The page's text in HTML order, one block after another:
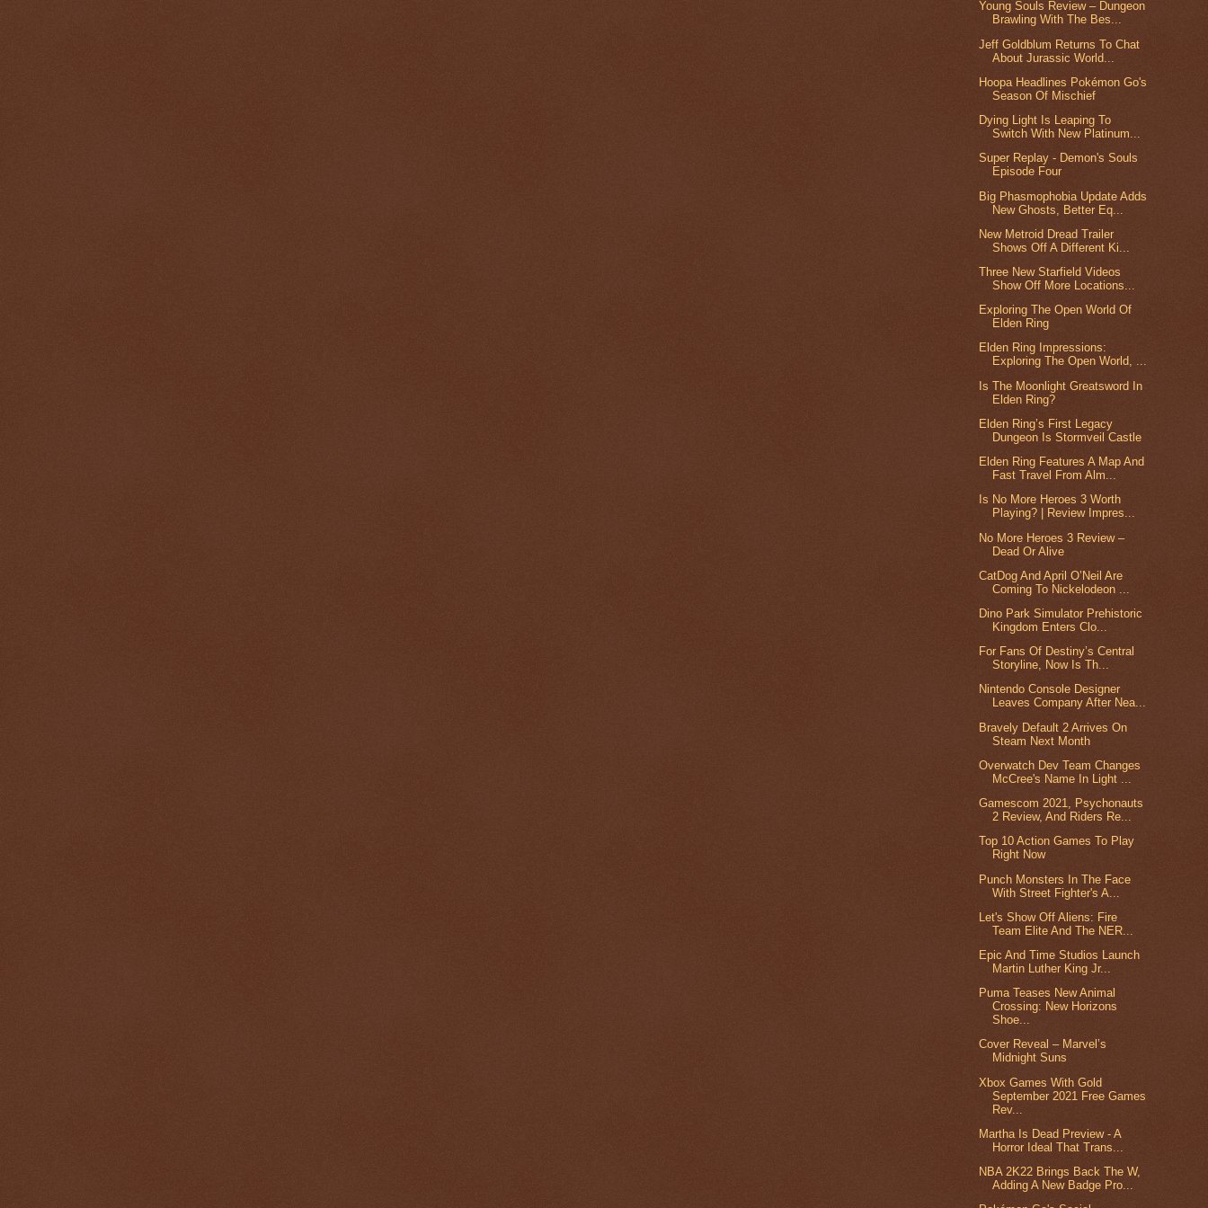
Young Souls Review – Dungeon
Brawling With The Bes...
Jeff Goldblum Returns To Chat
About Jurassic World...
Hoopa Headlines Pokémon Go's
Season Of Mischief
Dying Light Is Leaping To
Switch With New Platinum...
Super Replay - Demon's Souls
Episode Four
Big Phasmophobia Update Adds
New Ghosts, Better Eq...
New Metroid Dread Trailer
Shows Off A Different Ki...
Three New Starfield Videos
Show Off More Locations...
Exploring The Open World Of
Elden Ring
Elden Ring Impressions:
Exploring The Open World, ...
Is The Moonlight Greatsword In
Elden Ring?
Elden Ring’s First Legacy
Dungeon Is Stormveil Castle
Elden Ring Features A Map And
Fast Travel From Alm...
Is No More Heroes 3 Worth
Playing? | Review Impres...
No More Heroes 3 Review –
Dead Or Alive
CatDog And April O’Neil Are
Coming To Nickelodeon ...
Dino Park Simulator Prehistoric
Kingdom Enters Clo...
For Fans Of Destiny’s Central
Storyline, Now Is Th...
Nintendo Console Designer
Leaves Company After Nea...
Bravely Default 2 Arrives On
Steam Next Month
Overwatch Dev Team Changes
McCree's Name In Light ...
Gamescom 2021, Psychonauts
2 Review, And Riders Re...
Top 10 Action Games To Play
Right Now
Punch Monsters In The Face
With Street Fighter's A...
Let's Show Off Aliens: Fire
Team Elite And The NER...
Epic And Time Studios Launch
Martin Luther King Jr...
Puma Teases New Animal
Crossing: New Horizons
Shoe...
Cover Reveal – Marvel’s
Midnight Suns
Xbox Games With Gold
September 2021 Free Games
Rev...
Martha Is Dead Preview - A
Horror Ideal That Trans...
NBA 2K22 Brings Back The W,
Adding A New Badge Pro...